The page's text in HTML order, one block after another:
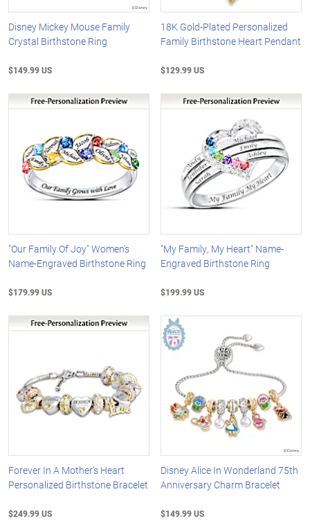
Disney Mickey Mouse Family
Crystal Birthstone Ring
$149.99 US
18K Gold-Plated Personalized
Family Birthstone Heart Pendant
$129.99 US
"Our Family Of Joy" Women's
Name-Engraved Birthstone Ring
$179.99 US
"My Family, My Heart" Name-
Engraved Birthstone Ring
$199.99 US
Forever In A Mother's Heart
Personalized Birthstone Bracelet
$249.99 US
Disney Alice In Wonderland 75th
Anniversary Charm Bracelet
$149.99 US